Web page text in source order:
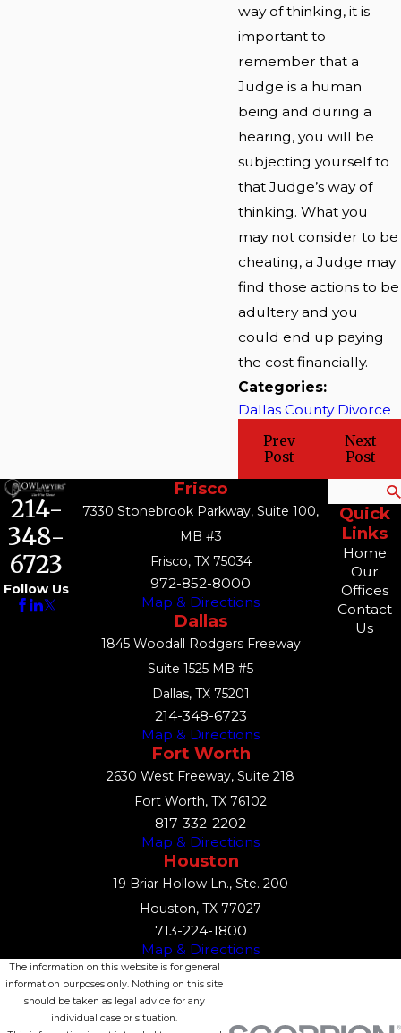
way of thinking, it is
important to
remember that a
Judge is a human
being and during a
hearing, you will be
subjecting yourself to
that Judge’s way of
thinking. What you
may not consider to be
cheating, a Judge may
find those actions to be
adultery and you
could end up paying
the cost financially.
Categories:
Dallas County Divorce
Prev
Post
Next
Post
214-
348-
6723
Follow Us
Frisco
7330 Stonebrook Parkway, Suite 100,
MB #3
Frisco, TX 75034
972-852-8000
Map & Directions
Dallas
1845 Woodall Rodgers Freeway
Suite 1525 MB #5
Dallas, TX 75201
214-348-6723
Map & Directions
Fort Worth
2630 West Freeway, Suite 218
Fort Worth, TX 76102
817-332-2202
Map & Directions
Houston
19 Briar Hollow Ln., Ste. 200
Houston, TX 77027
713-224-1800
Map & Directions
Quick
Links
Home
Our
Offices
Contact
Us
The information on this website is for general
information purposes only. Nothing on this site
should be taken as legal advice for any
individual case or situation.